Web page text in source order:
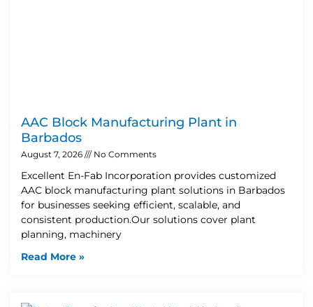
AAC Block Manufacturing Plant in
Barbados
August 7, 2026 No Comments
Excellent En-Fab Incorporation provides customized
AAC block manufacturing plant solutions in Barbados
for businesses seeking efficient, scalable, and
consistent production.Our solutions cover plant
planning, machinery
Read More »